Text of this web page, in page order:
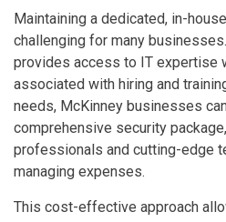
Maintaining a dedicated, in-
challenging for many
provides access to IT expertise
associated with hiring and
needs, McKinney businesses
comprehensive security
professionals and cutting-edge
managing expenses.
This cost-effective approach